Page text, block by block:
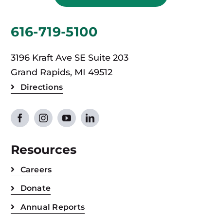
616-719-5100
3196 Kraft Ave SE Suite 203
Grand Rapids, MI 49512
Directions
Resources
Careers
Donate
Annual Reports